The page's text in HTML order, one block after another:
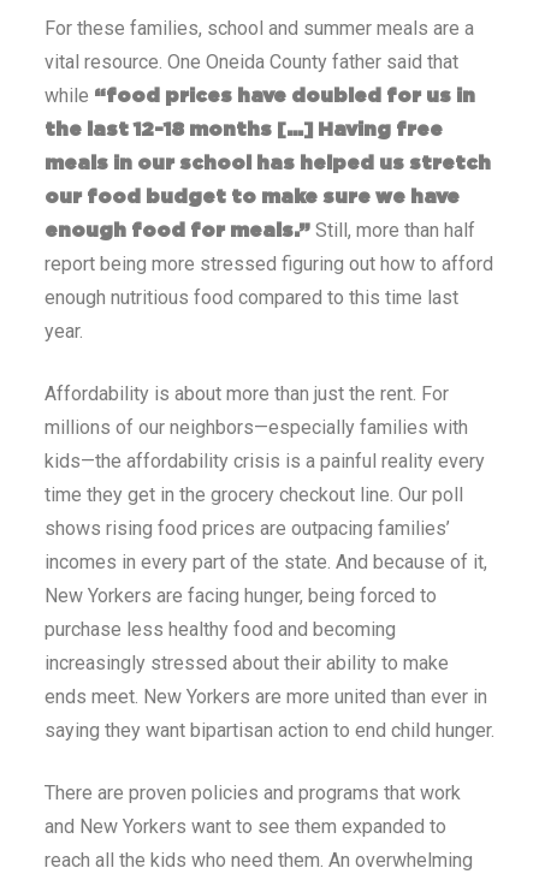
For these families, school and summer meals are a
vital resource. One Oneida County father said that
while “food prices have doubled for us in
the last 12-18 months […] Having free
meals in our school has helped us stretch
our food budget to make sure we have
enough food for meals.”Still, more than half
report being more stressed figuring out how to afford
enough nutritious food compared to this time last
year.
Affordability is about more than just the rent. For
millions of our neighbors—especially families with
kids—the affordability crisis is a painful reality every
time they get in the grocery checkout line. Our poll
shows rising food prices are outpacing families’
incomes in every part of the state. And because of it,
New Yorkers are facing hunger, being forced to
purchase less healthy food and becoming
increasingly stressed about their ability to make
ends meet. New Yorkers are more united than ever in
saying they want bipartisan action to end child hunger.
There are proven policies and programs that work
and New Yorkers want to see them expanded to
reach all the kids who need them. An overwhelming